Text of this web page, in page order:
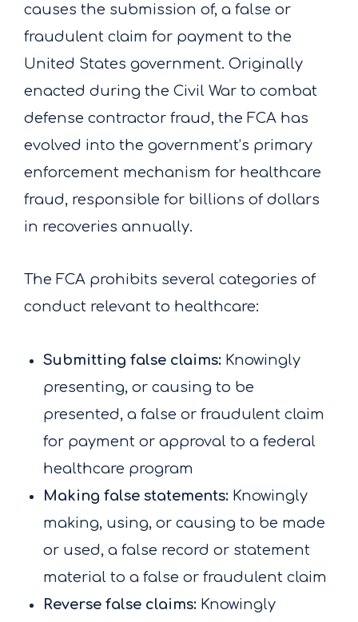
causes the submission of, a false or
fraudulent claim for payment to the
United States government. Originally
enacted during the Civil War to combat
defense contractor fraud, the FCA has
evolved into the government’s primary
enforcement mechanism for healthcare
fraud, responsible for billions of dollars
in recoveries annually.
The FCA prohibits several categories of
conduct relevant to healthcare:
Submitting false claims: Knowingly
presenting, or causing to be
presented, a false or fraudulent claim
for payment or approval to a federal
healthcare program
Making false statements: Knowingly
making, using, or causing to be made
or used, a false record or statement
material to a false or fraudulent claim
Reverse false claims: Knowingly